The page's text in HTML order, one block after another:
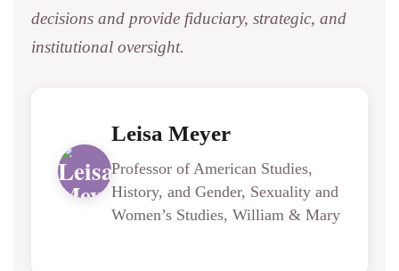
decisions and provide fiduciary, strategic, and
institutional oversight.
Leisa Meyer
Professor of American Studies,
History, and Gender, Sexuality and
Women’s Studies, William & Mary